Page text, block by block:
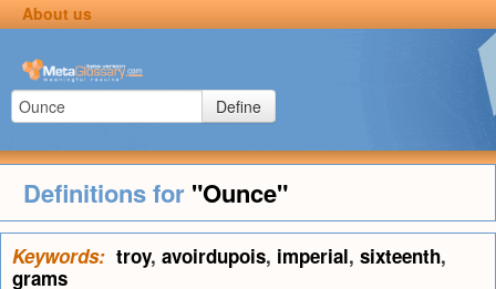
About us
Define
Definitions for "Ounce"
Keywords: troy, avoirdupois, imperial, sixteenth,
grams